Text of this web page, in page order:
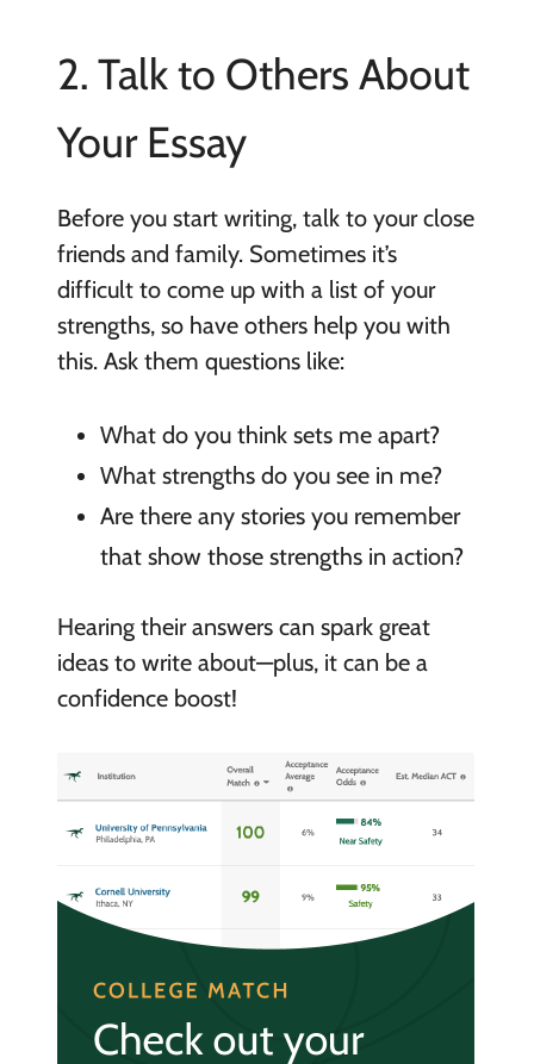
2. Talk to Others About
Your Essay
Before you start writing, talk to your close
friends and family. Sometimes it’s
difficult to come up with a list of your
strengths, so have others help you with
this. Ask them questions like:
What do you think sets me apart?
What strengths do you see in me?
Are there any stories you remember
that show those strengths in action?
Hearing their answers can spark great
ideas to write about—plus, it can be a
confidence boost!